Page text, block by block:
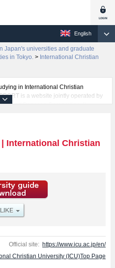
English
Japan's universities and graduate
in Tokyo. > International Christian
in International Christian
is a website jointly operated by
and Benesse Corporation. It
Arts. Take full advantage of the site
about International Christian
universities, graduate schools, two-
International Christian
Official site: https://www.icu.ac.jp/en/
Christian University (ICU)Top Page